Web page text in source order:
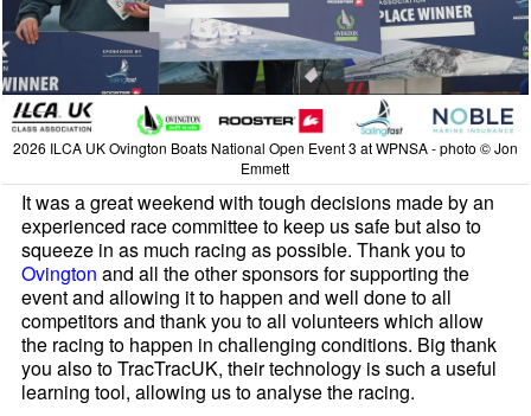
2026 ILCA UK Ovington Boats National Open Event 3 at WPNSA - photo © Jon
Emmett
It was a great weekend with tough decisions made by an
experienced race committee to keep us safe but also to
squeeze in as much racing as possible. Thank you to
Ovington and all the other sponsors for supporting the
event and allowing it to happen and well done to all
competitors and thank you to all volunteers which allow
the racing to happen in challenging conditions. Big thank
you also to TracTracUK, their technology is such a useful
learning tool, allowing us to analyse the racing.